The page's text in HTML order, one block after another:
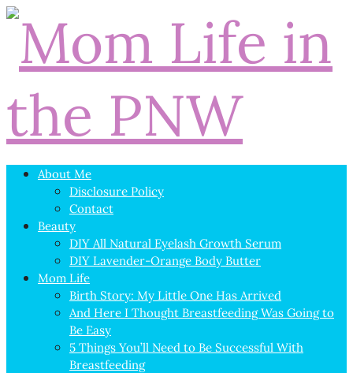
About Me
Disclosure Policy
Contact
Beauty
DIY All Natural Eyelash Growth Serum
DIY Lavender-Orange Body Butter
Mom Life
Birth Story: My Little One Has Arrived
And Here I Thought Breastfeeding Was Going to
Be Easy
5 Things You’ll Need to Be Successful With
Breastfeeding